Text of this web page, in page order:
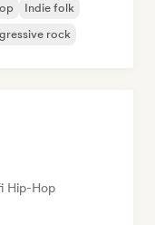
Indie folk
rock
Hip-Hop